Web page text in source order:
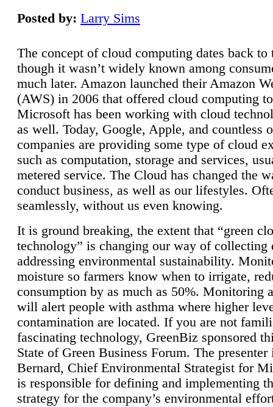
Posted by: Larry Sims
The concept of cloud computing dates back to
though it wasn’t widely known among
much later. Amazon launched their Amazon
(AWS) in 2006 that offered cloud computing
Microsoft has been working with cloud
as well. Today, Google, Apple, and countless
companies are providing some type of cloud
such as computation, storage and services,
metered service. The Cloud has changed the
conduct business, as well as our lifestyles.
seamlessly, without us even knowing.
It is ground breaking, the extent that “green
technology” is changing our way of collecting
addressing environmental sustainability.
moisture so farmers know when to irrigate,
consumption by as much as 50%. Monitoring
will alert people with asthma where higher
contamination are located. If you are not
fascinating technology, GreenBiz sponsored
State of Green Business Forum. The presenter
Bernard, Chief Environmental Strategist for
is responsible for defining and implementing
strategy for the company’s environmental